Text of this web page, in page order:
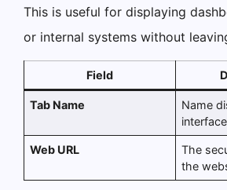
This is useful for displaying
or internal systems without
Field
Tab Name
Name
Web URL
The
the